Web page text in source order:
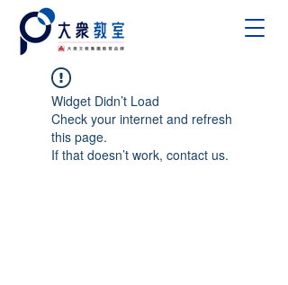
Widget Didn’t Load
Check your internet and refresh
this page.
If that doesn’t work, contact us.